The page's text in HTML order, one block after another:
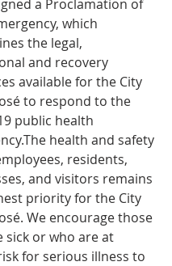
a Proclamation of
, which
the legal,
and recovery
available for the City
to respond to the
public health
health and safety
residents,
and visitors remains
priority for the City
We encourage those
sick or who are at
for serious illness to